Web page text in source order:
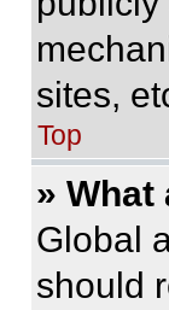
sites,
Top
» What
Global
should